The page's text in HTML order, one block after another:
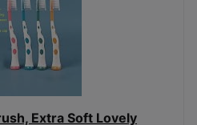
Extra Soft Lovely